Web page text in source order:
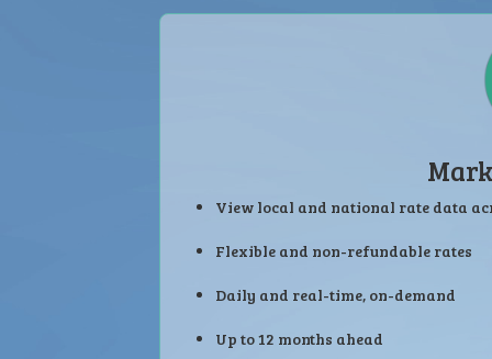
View local and national rate data
Flexible and non-refundable rates
Daily and real-time, on-demand
Up to 12 months ahead